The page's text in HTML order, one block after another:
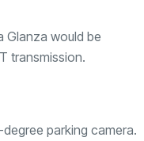
Glanza would be
transmission.
parking camera.